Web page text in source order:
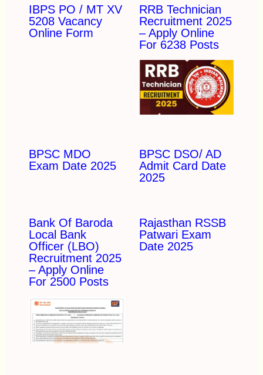
IBPS PO / MT XV
5208 Vacancy
Online Form
RRB Technician
Recruitment 2025
– Apply Online
For 6238 Posts
BPSC MDO
Exam Date 2025
BPSC DSO/ AD
Admit Card Date
2025
Bank Of Baroda
Local Bank
Officer (LBO)
Recruitment 2025
– Apply Online
For 2500 Posts
Rajasthan RSSB
Patwari Exam
Date 2025